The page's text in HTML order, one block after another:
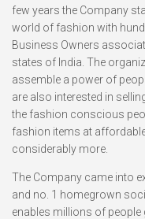
few years the Company
world of fashion with
Business Owners
states of India. The
assemble a power of
are also interested in
the fashion conscious
fashion items at
considerably more.
The Company came into
and no. 1 homegrown
enables millions of people